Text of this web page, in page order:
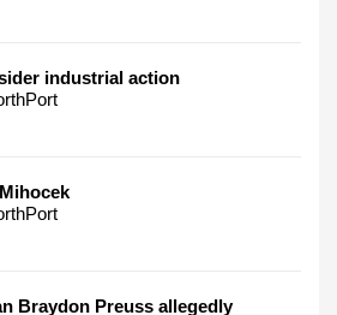
industrial action
Braydon Preuss allegedly